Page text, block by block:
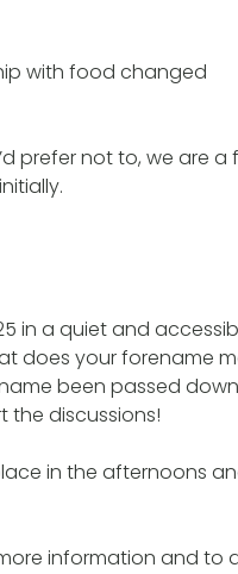
with food changed
prefer not to, we are a
in a quiet and
does your forename
been passed down
the discussions!
in the afternoons
information and to